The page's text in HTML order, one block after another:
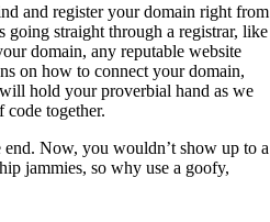
and register your domain right from
going straight through a registrar, like
domain, any reputable website
on how to connect your domain,
will hold your proverbial hand as we
together.
end. Now, you wouldn’t show up to a
jammies, so why use a goofy,